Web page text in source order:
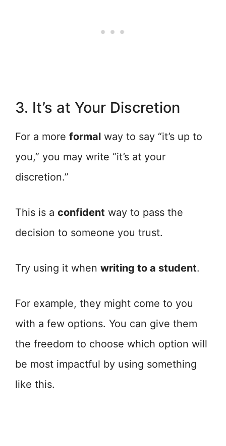
3. It’s at Your Discretion
For a more formal way to say “it’s up to
you,” you may write “it’s at your
discretion.”
This is a confident way to pass the
decision to someone you trust.
Try using it when writing to a student.
For example, they might come to you
with a few options. You can give them
the freedom to choose which option will
be most impactful by using something
like this.